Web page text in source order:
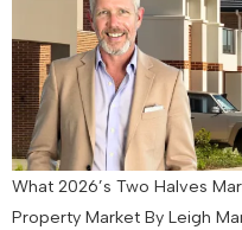
What 2026’s Two Halves
Property Market By Leigh